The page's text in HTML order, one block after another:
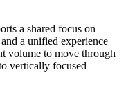
a shared focus on
a unified experience
volume to move through
vertically focused